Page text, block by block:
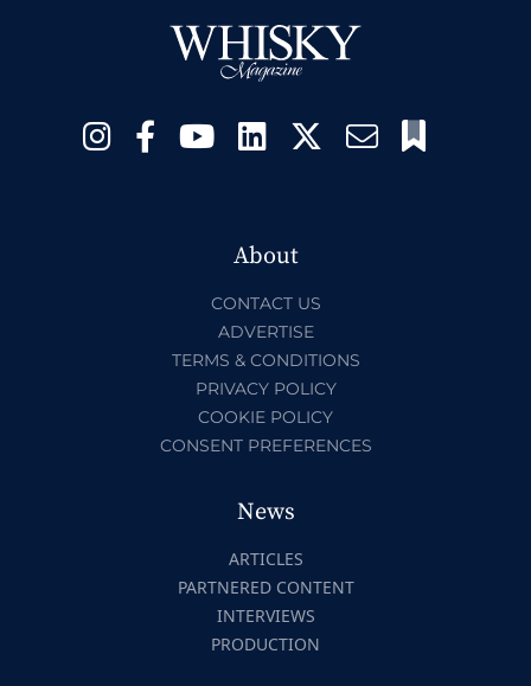
About
CONTACT US
ADVERTISE
TERMS & CONDITIONS
PRIVACY POLICY
COOKIE POLICY
CONSENT PREFERENCES
News
ARTICLES
PARTNERED CONTENT
INTERVIEWS
PRODUCTION